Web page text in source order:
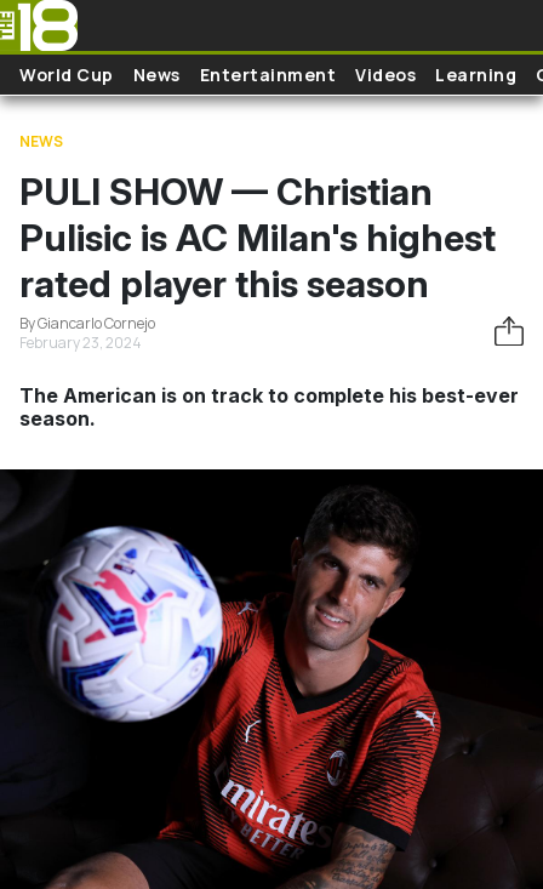
Skip to main content
World Cup News Entertainment Videos Learning
NEWS
PULI SHOW — Christian
Pulisic is AC Milan's highest
rated player this season
By Giancarlo Cornejo
February 23, 2024
The American is on track to complete his best-ever
season.